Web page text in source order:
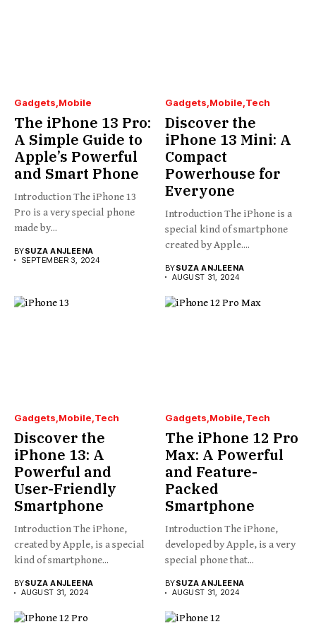
Gadgets Mobile
The iPhone 13 Pro:
A Simple Guide to
Apple’s Powerful
and Smart Phone
Introduction The iPhone 13
Pro is a very special phone
made by...
BYSUZA ANJLEENA
SEPTEMBER 3, 2024
Gadgets Mobile Tech
Discover the
iPhone 13 Mini: A
Compact
Powerhouse for
Everyone
Introduction The iPhone is a
special kind of smartphone
created by Apple....
BYSUZA ANJLEENA
AUGUST 31, 2024
Gadgets Mobile Tech
Discover the
iPhone 13: A
Powerful and
User-Friendly
Smartphone
Introduction The iPhone,
created by Apple, is a special
kind of smartphone...
BYSUZA ANJLEENA
AUGUST 31, 2024
Gadgets Mobile Tech
The iPhone 12 Pro
Max: A Powerful
and Feature-
Packed
Smartphone
Introduction The iPhone,
developed by Apple, is a very
special phone that...
BYSUZA ANJLEENA
AUGUST 31, 2024